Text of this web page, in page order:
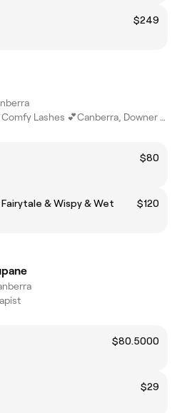
$249
Welcome to Comfy Lashes 💕Canberra, Downer ACT
$80
& Wispy & Wet
$120
$80.5000
$29